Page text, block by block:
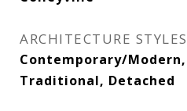
ARCHITECTURE STYLES
Contemporary/
Traditional, Detached